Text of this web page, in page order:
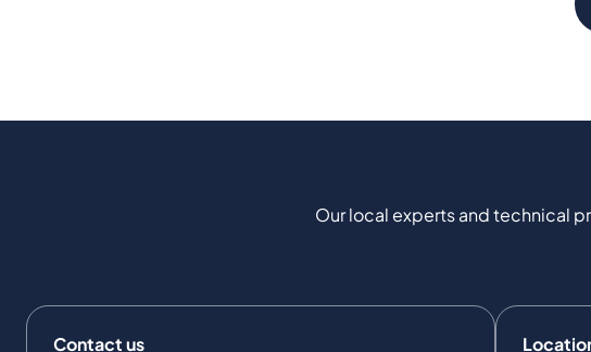
Our local experts and technical
Contact us